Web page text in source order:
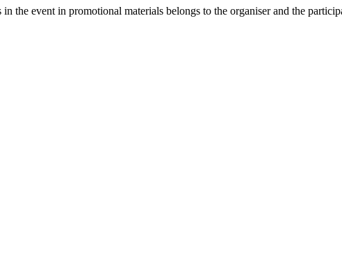
the event in promotional materials belongs to the organiser and the